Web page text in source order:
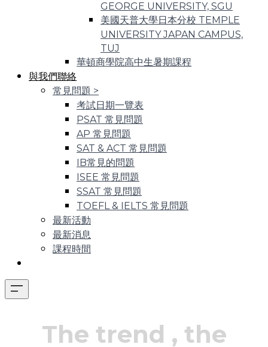
GEORGE UNIVERSITY, SGU
美國天普大學日本分校 TEMPLE
UNIVERSITY JAPAN CAMPUS,
TUJ
華頓商學院高中生暑期課程
與我們聯絡
常見問題 >
考試日期一覽表
PSAT 常見問題
AP 常見問題
SAT & ACT 常見問題
IB常見的問題
ISEE 常見問題
SSAT 常見問題
TOEFL & IELTS 常見問題
最新活動
最新消息
課程時間
The trend , the